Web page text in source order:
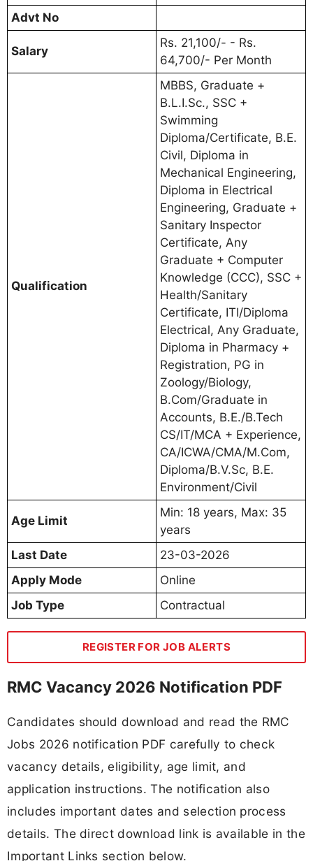
Advt No
Salary
Rs. 21,100/- - Rs.
64,700/- Per Month
Qualification
MBBS, Graduate +
B.L.I.Sc., SSC +
Swimming
Diploma/Certificate, B.E.
Civil, Diploma in
Mechanical Engineering,
Diploma in Electrical
Engineering, Graduate +
Sanitary Inspector
Certificate, Any
Graduate + Computer
Knowledge (CCC), SSC +
Health/Sanitary
Certificate, ITI/Diploma
Electrical, Any Graduate,
Diploma in Pharmacy +
Registration, PG in
Zoology/Biology,
B.Com/Graduate in
Accounts, B.E./B.Tech
CS/IT/MCA + Experience,
CA/ICWA/CMA/M.Com,
Diploma/B.V.Sc, B.E.
Environment/Civil
Age Limit
Min: 18 years, Max: 35
years
Last Date
23-03-2026
Apply Mode
Online
Job Type
Contractual
REGISTER FOR JOB ALERTS
RMC Vacancy 2026 Notification PDF
Candidates should download and read the RMC
Jobs 2026 notification PDF carefully to check
vacancy details, eligibility, age limit, and
application instructions. The notification also
includes important dates and selection process
details. The direct download link is available in the
Important Links section below.